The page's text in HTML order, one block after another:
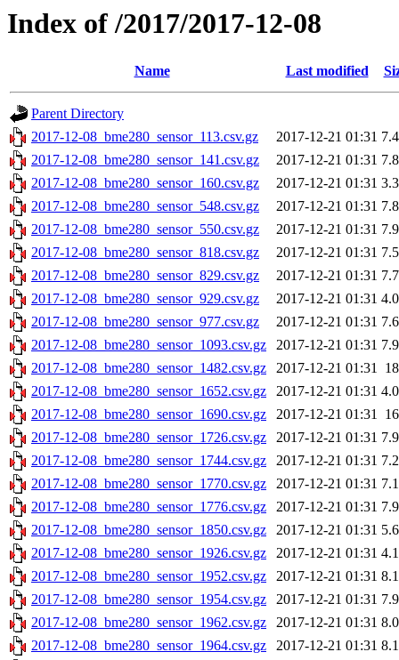
Index of /2017/2017-12-08
Name Last modified
Parent Directory
2017-12-08_bme280_sensor_113.csv.gz
2017-12-21 01:31
2017-12-08_bme280_sensor_141.csv.gz
2017-12-21 01:31
2017-12-08_bme280_sensor_160.csv.gz
2017-12-21 01:31
2017-12-08_bme280_sensor_548.csv.gz
2017-12-21 01:31
2017-12-08_bme280_sensor_550.csv.gz
2017-12-21 01:31
2017-12-08_bme280_sensor_818.csv.gz
2017-12-21 01:31
2017-12-08_bme280_sensor_829.csv.gz
2017-12-21 01:31
2017-12-08_bme280_sensor_929.csv.gz
2017-12-21 01:31
2017-12-08_bme280_sensor_977.csv.gz
2017-12-21 01:31
2017-12-08_bme280_sensor_1093.csv.gz
2017-12-21 01:31
2017-12-08_bme280_sensor_1482.csv.gz
2017-12-21 01:31
2017-12-08_bme280_sensor_1652.csv.gz
2017-12-21 01:31
2017-12-08_bme280_sensor_1690.csv.gz
2017-12-21 01:31
2017-12-08_bme280_sensor_1726.csv.gz
2017-12-21 01:31
2017-12-08_bme280_sensor_1744.csv.gz
2017-12-21 01:31
2017-12-08_bme280_sensor_1770.csv.gz
2017-12-21 01:31
2017-12-08_bme280_sensor_1776.csv.gz
2017-12-21 01:31
2017-12-08_bme280_sensor_1850.csv.gz
2017-12-21 01:31
2017-12-08_bme280_sensor_1926.csv.gz
2017-12-21 01:31
2017-12-08_bme280_sensor_1952.csv.gz
2017-12-21 01:31
2017-12-08_bme280_sensor_1954.csv.gz
2017-12-21 01:31
2017-12-08_bme280_sensor_1962.csv.gz
2017-12-21 01:31
2017-12-08_bme280_sensor_1964.csv.gz
2017-12-21 01:31